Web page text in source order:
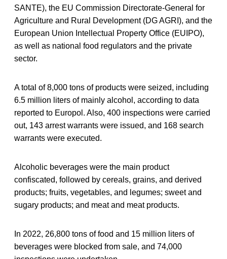
SANTE), the EU Commission Directorate-General for
Agriculture and Rural Development (DG AGRI), and the
European Union Intellectual Property Office (EUIPO),
as well as national food regulators and the private
sector.
A total of 8,000 tons of products were seized, including
6.5 million liters of mainly alcohol, according to data
reported to Europol. Also, 400 inspections were carried
out, 143 arrest warrants were issued, and 168 search
warrants were executed.
Alcoholic beverages were the main product
confiscated, followed by cereals, grains, and derived
products; fruits, vegetables, and legumes; sweet and
sugary products; and meat and meat products.
In 2022, 26,800 tons of food and 15 million liters of
beverages were blocked from sale, and 74,000